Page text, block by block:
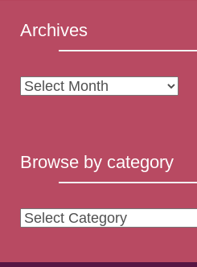
Archives
Archives
Browse by category
Browse
category